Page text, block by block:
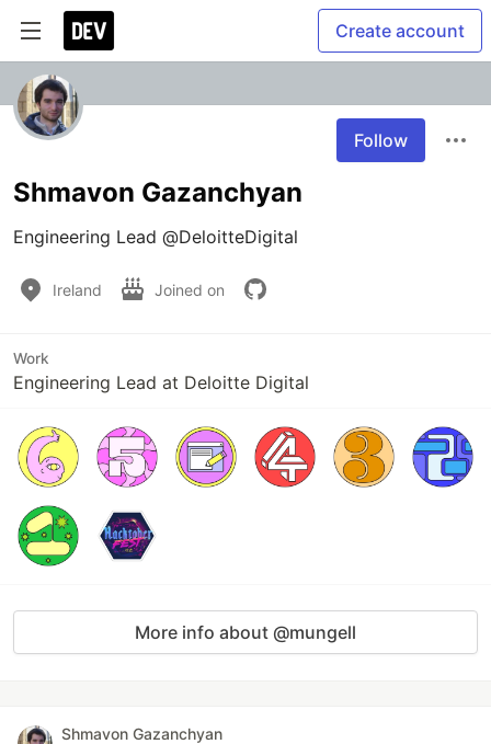
Create account
Follow
Shmavon Gazanchyan
Ireland Joined on
Work
Engineering Lead at Deloitte Digital
More info about @mungell
Shmavon Gazanchyan